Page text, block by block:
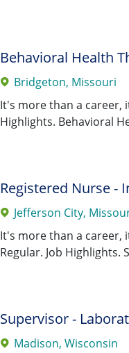
Behavioral Health
Bridgeton, Missouri
It's more than a career,
Highlights. Behavioral
Registered Nurse -
Jefferson City,
It's more than a career,
Regular. Job
Supervisor -
Madison, Wisconsin